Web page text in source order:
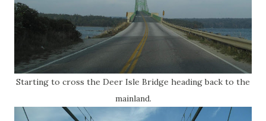
Starting to cross the Deer Isle Bridge heading back to the
mainland.